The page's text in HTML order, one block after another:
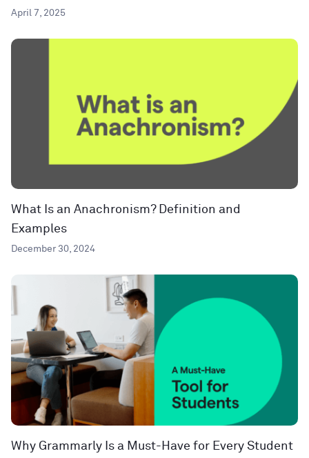
April 7, 2025
What Is an Anachronism? Definition and
Examples
December 30, 2024
Why Grammarly Is a Must-Have for Every Student